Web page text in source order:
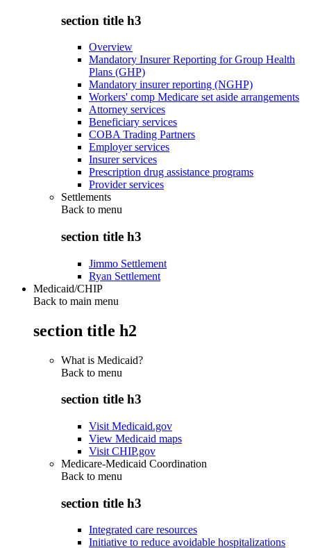
section title h3
Overview
Mandatory Insurer Reporting for Group Health
Plans (GHP)
Mandatory insurer reporting (NGHP)
Workers' comp Medicare set aside arrangements
Attorney services
Beneficiary services
COBA Trading Partners
Employer services
Insurer services
Prescription drug assistance programs
Provider services
Settlements
Back to menu
section title h3
Jimmo Settlement
Ryan Settlement
Medicaid/CHIP
Back to main menu
section title h2
What is Medicaid?
Back to menu
section title h3
Visit Medicaid.gov
View Medicaid maps
Visit CHIP.gov
Medicare-Medicaid Coordination
Back to menu
section title h3
Integrated care resources
Initiative to reduce avoidable hospitalizations